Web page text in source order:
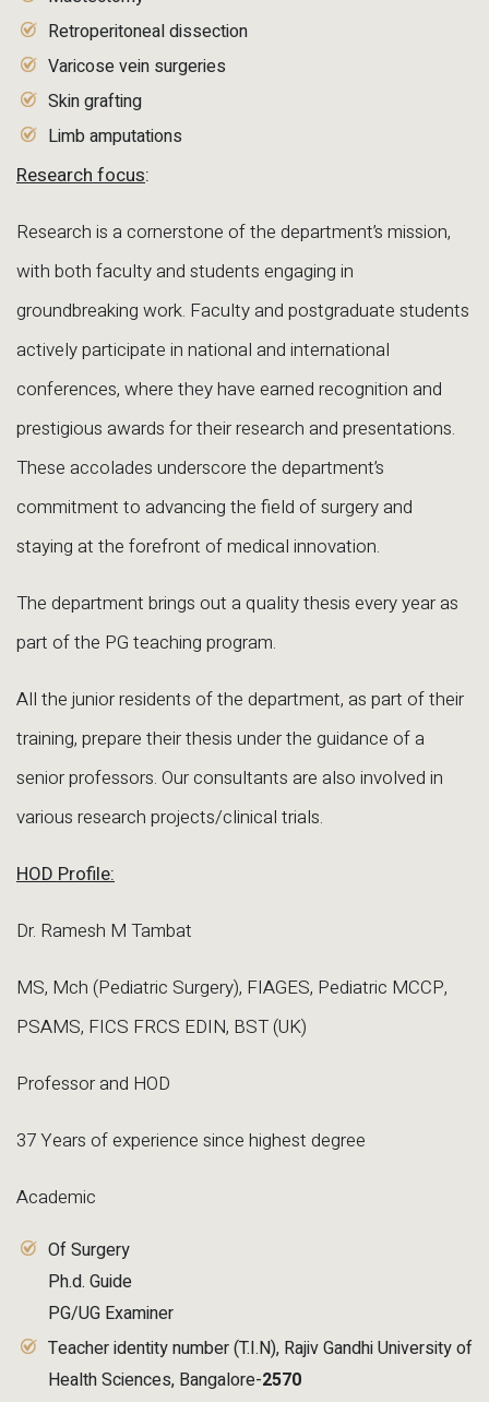
Retroperitoneal dissection
Varicose vein surgeries
Skin grafting
Limb amputations
Research focus:
Research is a cornerstone of the department’s mission,
with both faculty and students engaging in
groundbreaking work. Faculty and postgraduate students
actively participate in national and international
conferences, where they have earned recognition and
prestigious awards for their research and presentations.
These accolades underscore the department’s
commitment to advancing the field of surgery and
staying at the forefront of medical innovation.
The department brings out a quality thesis every year as
part of the PG teaching program.
All the junior residents of the department, as part of their
training, prepare their thesis under the guidance of a
senior professors. Our consultants are also involved in
various research projects/clinical trials.
HOD Profile:
Dr. Ramesh M Tambat
MS, Mch (Pediatric Surgery), FIAGES, Pediatric MCCP,
PSAMS, FICS FRCS EDIN, BST (UK)
Professor and HOD
37 Years of experience since highest degree
Academic
Of Surgery
Ph.d. Guide
PG/UG Examiner
Teacher identity number (T.I.N), Rajiv Gandhi University of
Health Sciences, Bangalore-2570